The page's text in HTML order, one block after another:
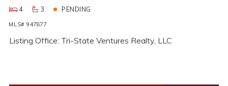
4
3 PENDING
MLS# 947877
Listing Office: Tri-State Ventures Realty, LLC